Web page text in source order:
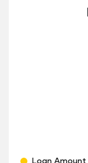
Loan Amount